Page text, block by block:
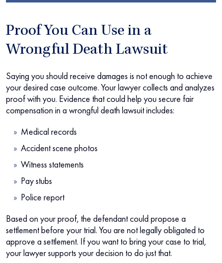
Proof You Can Use in a
Wrongful Death Lawsuit
Saying you should receive damages is not enough to achieve
your desired case outcome. Your lawyer collects and analyzes
proof with you. Evidence that could help you secure fair
compensation in a wrongful death lawsuit includes:
Medical records
Accident scene photos
Witness statements
Pay stubs
Police report
Based on your proof, the defendant could propose a
settlement before your trial. You are not legally obligated to
approve a settlement. If you want to bring your case to trial,
your lawyer supports your decision to do just that.